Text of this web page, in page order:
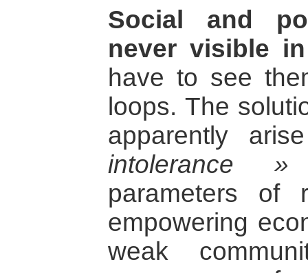
Social and
never visible
have to see
loops. The
apparently
intolerance »
parameters of
empowering
weak